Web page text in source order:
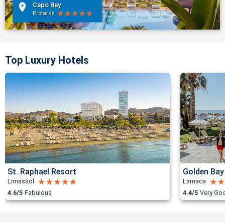
Capo Bay
Protaras
Top Luxury Hotels
St. Raphael Resort
Limassol
4.6/5 Fabulous
Golden
Larnaca
4.4/5 Very